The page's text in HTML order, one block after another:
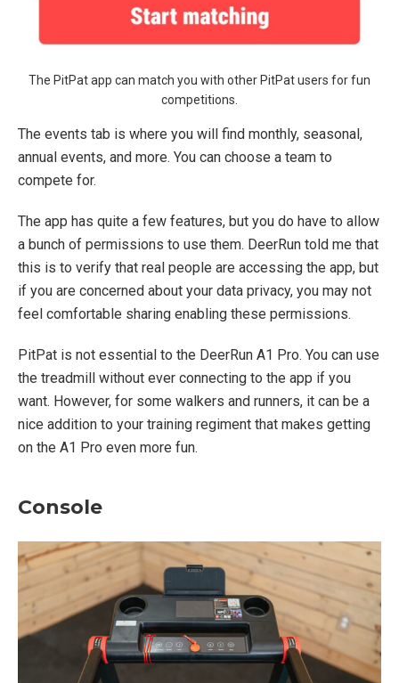
The PitPat app can match you with other PitPat users for fun
competitions.
The events tab is where you will find monthly, seasonal,
annual events, and more. You can choose a team to
compete for.
The app has quite a few features, but you do have to allow
a bunch of permissions to use them. DeerRun told me that
this is to verify that real people are accessing the app, but
if you are concerned about your data privacy, you may not
feel comfortable sharing enabling these permissions.
PitPat is not essential to the DeerRun A1 Pro. You can use
the treadmill without ever connecting to the app if you
want. However, for some walkers and runners, it can be a
nice addition to your training regiment that makes getting
on the A1 Pro even more fun.
Console